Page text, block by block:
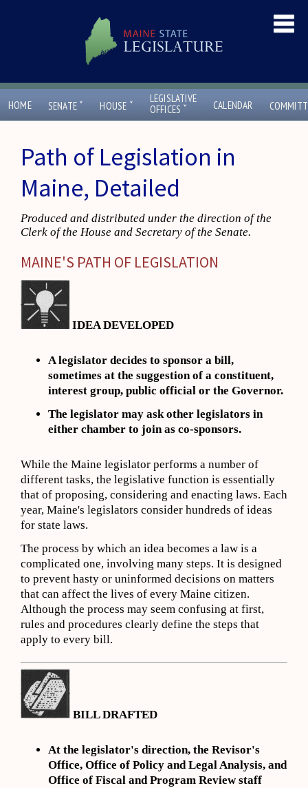
HOME SENATE ˇ HOUSE ˇ
LEGISLATIVE
OFFICES ˇ CALENDAR
Path of Legislation in
Maine, Detailed
Produced and distributed under the direction of the
Clerk of the House and Secretary of the Senate.
MAINE'S PATH OF LEGISLATION
IDEA DEVELOPED
A legislator decides to sponsor a bill,
sometimes at the suggestion of a constituent,
interest group, public official or the Governor.
The legislator may ask other legislators in
either chamber to join as co-sponsors.
While the Maine legislator performs a number of
different tasks, the legislative function is essentially
that of proposing, considering and enacting laws. Each
year, Maine's legislators consider hundreds of ideas
for state laws.
The process by which an idea becomes a law is a
complicated one, involving many steps. It is designed
to prevent hasty or uninformed decisions on matters
that can affect the lives of every Maine citizen.
Although the process may seem confusing at first,
rules and procedures clearly define the steps that
apply to every bill.
BILL DRAFTED
At the legislator's direction, the Revisor's
Office, Office of Policy and Legal Analysis, and
Office of Fiscal and Program Review staff